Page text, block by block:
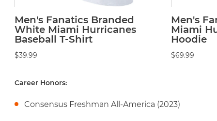
Men's Fanatics Branded
White Miami Hurricanes
Baseball T-Shirt
$39.99
Men's
Miami
Hoodie
$69.99
Career Honors:
Consensus Freshman All-America (2023)